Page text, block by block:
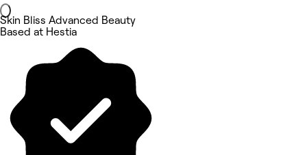
Skin Bliss Advanced Beauty
Based at Hestia